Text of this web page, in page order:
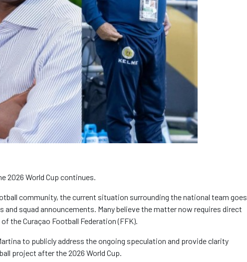
2026 World Cup continues.
community, the current situation surrounding the national team goes
squad announcements. Many believe the matter now requires direct
the Curaçao Football Federation (FFK).
to publicly address the ongoing speculation and provide clarity
project after the 2026 World Cup.